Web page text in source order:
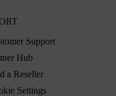
Support
Hub
a Reseller
Settings